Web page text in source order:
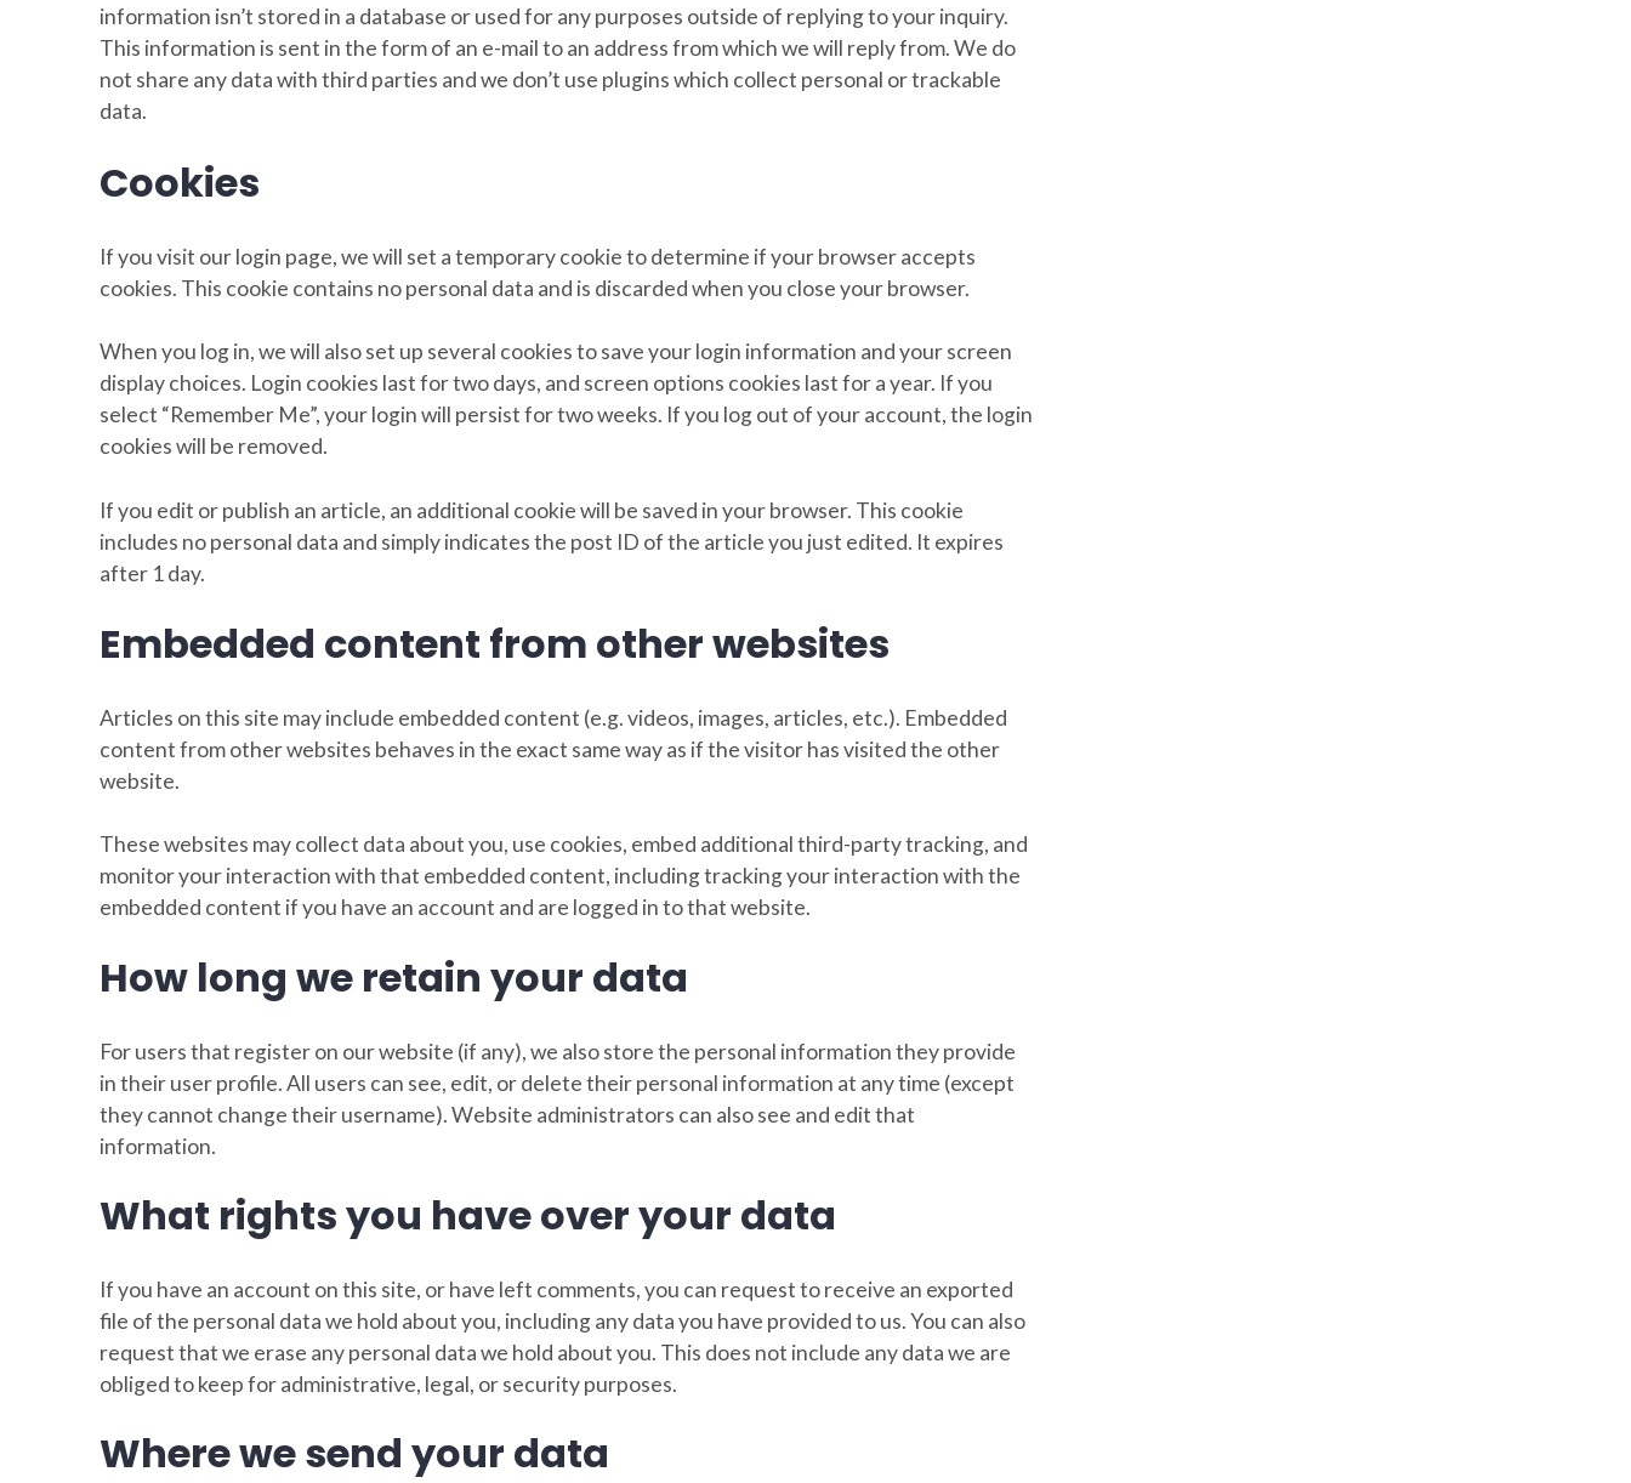
information isn’t stored in a database or used for any purposes outside of replying to your inquiry.
This information is sent in the form of an e-mail to an address from which we will reply from. We do
not share any data with third parties and we don’t use plugins which collect personal or trackable
data.
Cookies
If you visit our login page, we will set a temporary cookie to determine if your browser accepts
cookies. This cookie contains no personal data and is discarded when you close your browser.
When you log in, we will also set up several cookies to save your login information and your screen
display choices. Login cookies last for two days, and screen options cookies last for a year. If you
select “Remember Me”, your login will persist for two weeks. If you log out of your account, the login
cookies will be removed.
If you edit or publish an article, an additional cookie will be saved in your browser. This cookie
includes no personal data and simply indicates the post ID of the article you just edited. It expires
after 1 day.
Embedded content from other websites
Articles on this site may include embedded content (e.g. videos, images, articles, etc.). Embedded
content from other websites behaves in the exact same way as if the visitor has visited the other
website.
These websites may collect data about you, use cookies, embed additional third-party tracking, and
monitor your interaction with that embedded content, including tracking your interaction with the
embedded content if you have an account and are logged in to that website.
How long we retain your data
For users that register on our website (if any), we also store the personal information they provide
in their user profile. All users can see, edit, or delete their personal information at any time (except
they cannot change their username). Website administrators can also see and edit that
information.
What rights you have over your data
If you have an account on this site, or have left comments, you can request to receive an exported
file of the personal data we hold about you, including any data you have provided to us. You can also
request that we erase any personal data we hold about you. This does not include any data we are
obliged to keep for administrative, legal, or security purposes.
Where we send your data